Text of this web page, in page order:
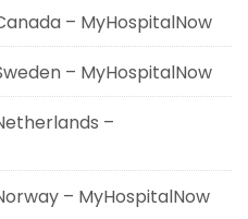
– MyHospitalNow
– MyHospitalNow
–
– MyHospitalNow